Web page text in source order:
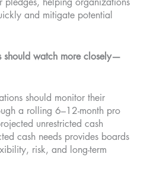
and mitigate potential
should watch more closely—
should monitor their
a rolling 6–12-month pro
unrestricted cash
cash needs provides boards
risk, and long-term